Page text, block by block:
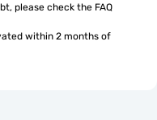
please check the FAQ
within 2 months of